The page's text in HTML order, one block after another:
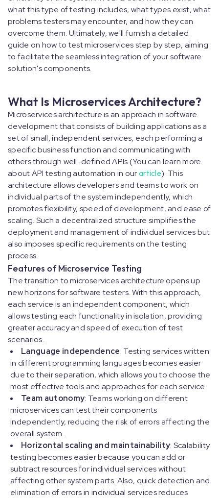
what this type of testing includes, what types exist, what
problems testers may encounter, and how they can
overcome them. Ultimately, we'll furnish a detailed
guide on how to test microservices step by step, aiming
to facilitate the seamless integration of your software
solution's components.
What Is Microservices Architecture?
Microservices architecture is an approach in software
development that consists of building applications as a
set of small, independent services, each performing a
specific business function and communicating with
others through well-defined APIs (You can learn more
about API testing automation in our article). This
architecture allows developers and teams to work on
individual parts of the system independently, which
promotes flexibility, speed of development, and ease of
scaling. Such a decentralized structure simplifies the
deployment and management of individual services but
also imposes specific requirements on the testing
process.
Features of Microservice Testing
The transition to microservices architecture opens up
new horizons for software testers. With this approach,
each service is an independent component, which
allows testing each functionality in isolation, providing
greater accuracy and speed of execution of test
scenarios.
Language independence: Testing services written
in different programming languages becomes easier
due to their separation, which allows you to choose the
most effective tools and approaches for each service.
Team autonomy: Teams working on different
microservices can test their components
independently, reducing the risk of errors affecting the
overall system.
Horizontal scaling and maintainability: Scalability
testing becomes easier because you can add or
subtract resources for individual services without
affecting other system parts. Also, quick detection and
elimination of errors in individual services reduces